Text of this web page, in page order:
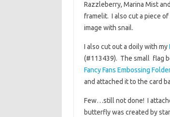
Razzleberry, Marina Mist
framelit. I also cut a piece
image with snail.
I also cut out a doily with my
(#113439). The small flag
Fancy Fans Embossing
and attached it to the card
Few…still not done! I
butterfly was created by